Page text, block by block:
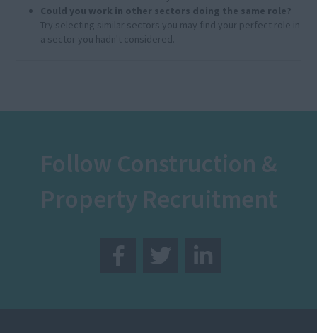
Could you work in other sectors doing the same role?
Try selecting similar sectors you may find your perfect role in
a sector you hadn't considered.
Follow Construction &
Property Recruitment